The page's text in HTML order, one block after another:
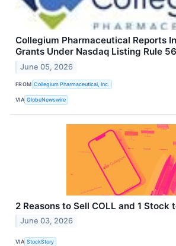
Collegium Pharmaceutical Reports
Grants Under Nasdaq Listing Rule
June 05, 2026
FROM Collegium Pharmaceutical, Inc.
VIA GlobeNewswire
2 Reasons to Sell COLL and 1 Stock
June 03, 2026
VIA StockStory